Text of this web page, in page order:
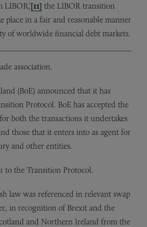
[11] the LIBOR transition
place in a fair and reasonable manner
of worldwide financial debt markets.
association.
(BoE) announced that it has
Protocol. BoE has accepted the
both the transactions it undertakes
those that it enters into as agent for
and other entities.
to the Transition Protocol.
law was referenced in relevant swap
in recognition of Brexit and the
and Northern Ireland from the